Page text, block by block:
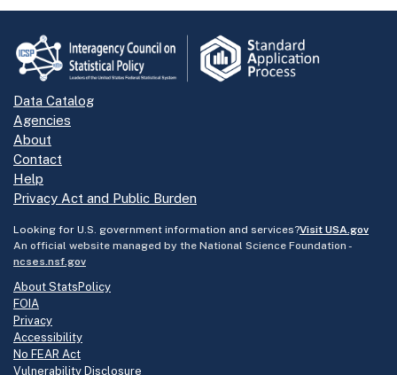
Data Catalog
Agencies
About
Contact
Help
Privacy Act and Public Burden
Looking for U.S. government information and services?Visit USA.gov
An official website managed by the National Science Foundation -
ncses.nsf.gov
About StatsPolicy
FOIA
Privacy
Accessibility
No FEAR Act
Vulnerability Disclosure